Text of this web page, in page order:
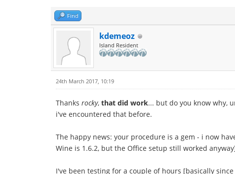
Find
kdemeoz
Island Resident
24th March 2017, 10:19
Thanks rocky, that did work... but do you know why,
i've encountered that before.
The happy news: your procedure is a gem - i now
Wine is 1.6.2, but the Office setup still worked
I've been testing for a couple of hours [basically